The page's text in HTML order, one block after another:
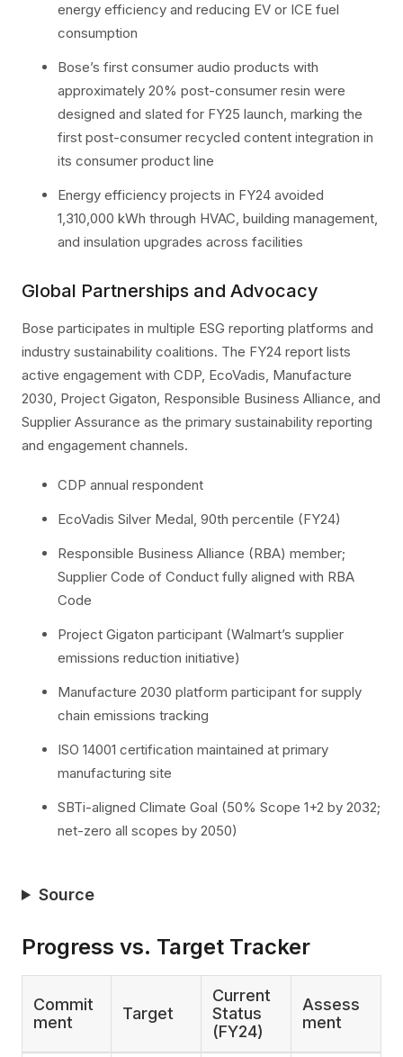
energy efficiency and reducing EV or ICE fuel
consumption
Bose’s first consumer audio products with
approximately 20% post-consumer resin were
designed and slated for FY25 launch, marking the
first post-consumer recycled content integration in
its consumer product line
Energy efficiency projects in FY24 avoided
1,310,000 kWh through HVAC, building management,
and insulation upgrades across facilities
Global Partnerships and Advocacy
Bose participates in multiple ESG reporting platforms and
industry sustainability coalitions. The FY24 report lists
active engagement with CDP, EcoVadis, Manufacture
2030, Project Gigaton, Responsible Business Alliance, and
Supplier Assurance as the primary sustainability reporting
and engagement channels.
CDP annual respondent
EcoVadis Silver Medal, 90th percentile (FY24)
Responsible Business Alliance (RBA) member;
Supplier Code of Conduct fully aligned with RBA
Code
Project Gigaton participant (Walmart’s supplier
emissions reduction initiative)
Manufacture 2030 platform participant for supply
chain emissions tracking
ISO 14001 certification maintained at primary
manufacturing site
SBTi-aligned Climate Goal (50% Scope 1+2 by 2032;
net-zero all scopes by 2050)
Source
Progress vs. Target Tracker
Commit
ment
Target
Current
Status
(FY24)
Assess
ment